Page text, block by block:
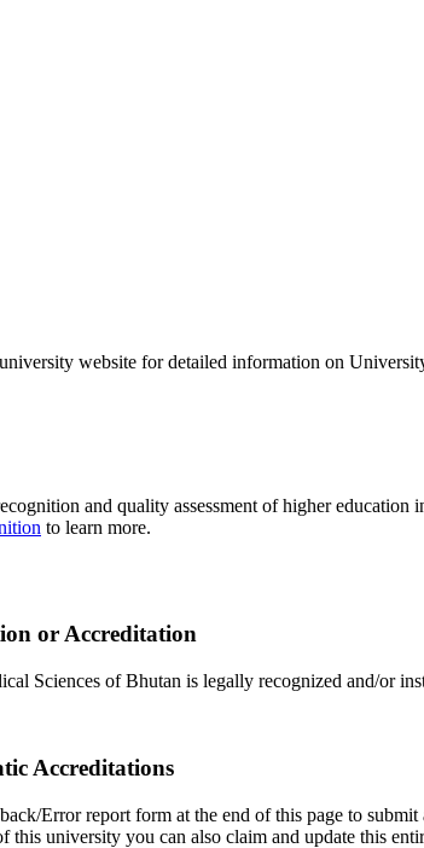
website for detailed information on
and quality assessment of higher
to learn more.
or Accreditation
Sciences of Bhutan is legally recognized and/or
Accreditations
Error report form at the end of this page to
this university you can also claim and update this